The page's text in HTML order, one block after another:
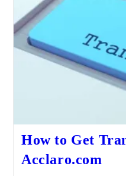
How to Get
Acclaro.com